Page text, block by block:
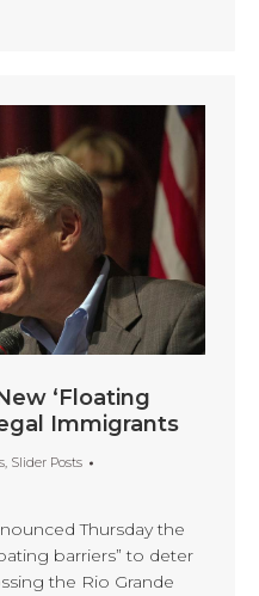
‘Floating
Immigrants
, Slider Posts
Thursday the
barriers” to deter
the Rio Grande